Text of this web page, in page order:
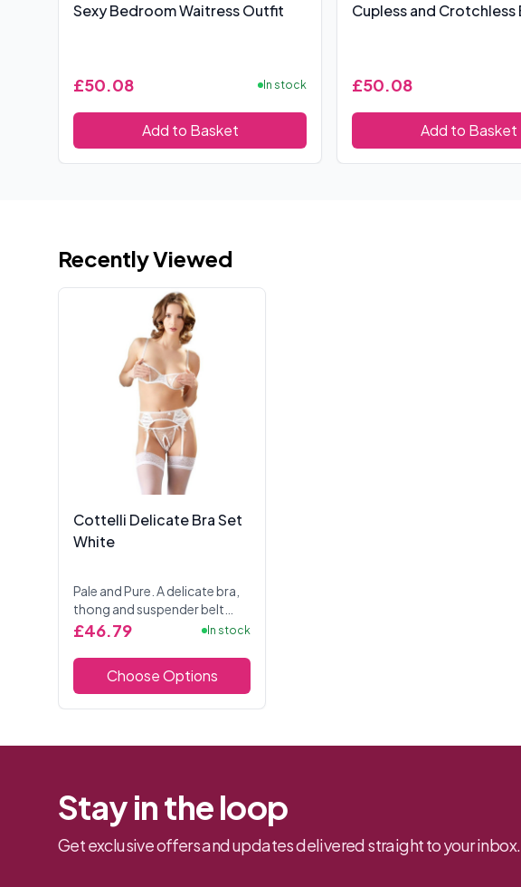
Sexy Bedroom Waitress Outfit
£50.08 In stock
Add to Basket
Cupless and Crotchless
£50.08
Add to Basket
Recently Viewed
Cottelli Delicate Bra Set
White
Pale and Pure. A delicate bra,
thong and suspender belt
ensemble of white net fabric
and petite bows. Underwired
bra with slit...
£46.79 In stock
Choose Options
Stay in the loop
Get exclusive offers and updates delivered straight to your inbox.